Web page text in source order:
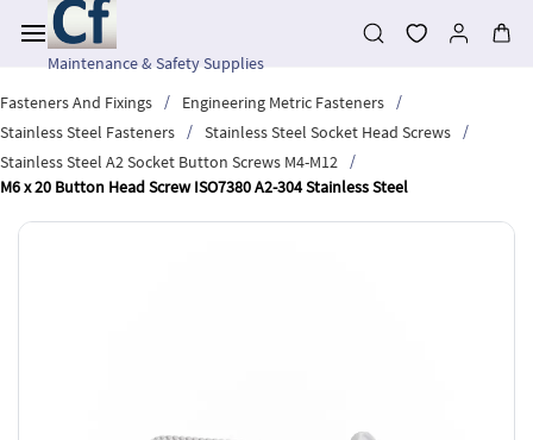
main
contentMaintenance & Safety Supplies
Fasteners And Fixings
/ Engineering Metric Fasteners
/
Stainless Steel Fasteners
/ Stainless Steel Socket Head Screws
/
Stainless Steel A2 Socket Button Screws M4-M12
/
M6 x 20 Button Head Screw ISO7380 A2-304 Stainless Steel